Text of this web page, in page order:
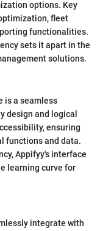
options. Key
fleet
functionalities.
sets it apart in the
solutions.
is a seamless
design and logical
ensuring
functions and data.
Appifyy's interface
learning curve for
integrate with